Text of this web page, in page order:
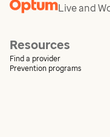
Live and
Resources
Find a provider
Prevention programs